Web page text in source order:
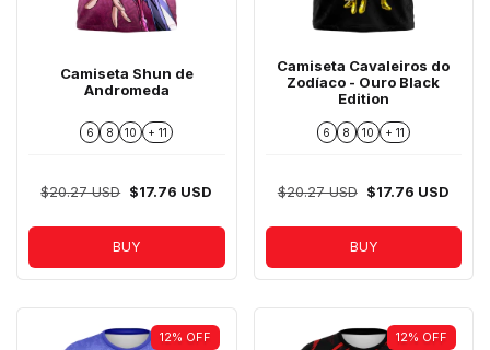
Camiseta Shun de
Andromeda
6 8 10 + 11
$20.27 USD $17.76 USD
BUY
Camiseta Cavaleiros do
Zodíaco - Ouro Black
Edition
6 8 10 + 11
$20.27 USD $17.76 USD
BUY
12% OFF 12% OFF